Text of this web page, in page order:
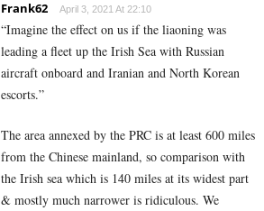
Frank62 April 3, 2021 At 22:10
“Imagine the effect on us if the liaoning was
leading a fleet up the Irish Sea with Russian
aircraft onboard and Iranian and North Korean
escorts.”
The area annexed by the PRC is at least 600 miles
from the Chinese mainland, so comparison with
the Irish sea which is 140 miles at its widest part
& mostly much narrower is ridiculous. We